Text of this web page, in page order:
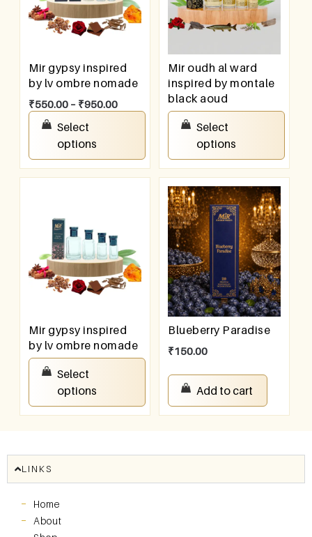
Mir gypsy inspired
by lv ombre nomade
₹550.00 – ₹950.00
Select
options
Mir oudh al ward
inspired by montale
black aoud
100.00
Select
options
Mir gypsy inspired
by lv ombre nomade
100.00
Select
options
Blueberry Paradise
₹150.00
Add to cart
LINKS
Home
About